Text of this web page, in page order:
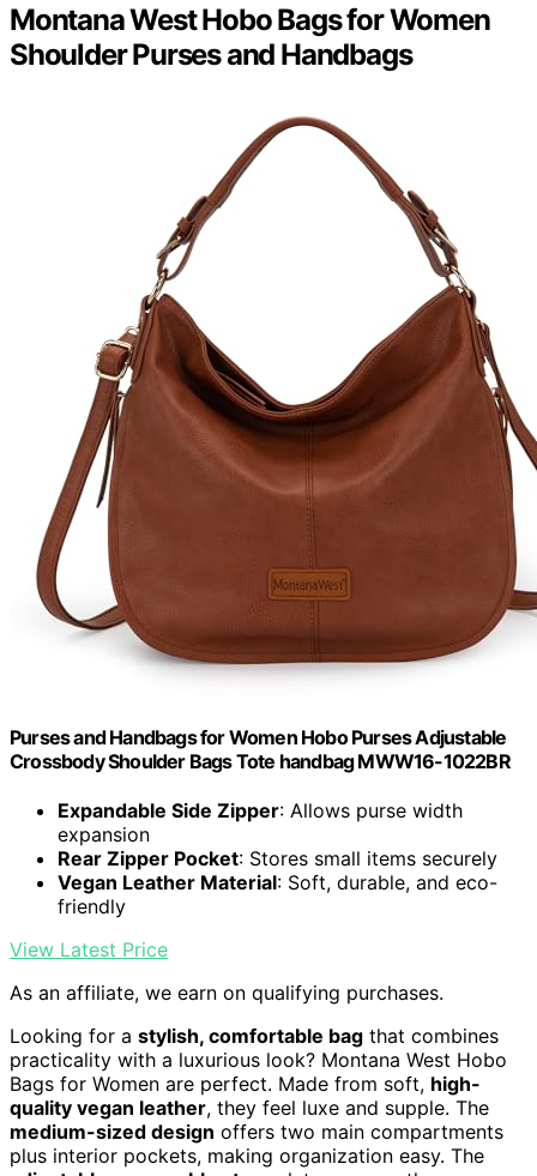
Montana West Hobo Bags for Women
Shoulder Purses and Handbags
Purses and Handbags for Women Hobo Purses Adjustable
Crossbody Shoulder Bags Tote handbag MWW16-1022BR
Expandable Side Zipper: Allows purse width
expansion
Rear Zipper Pocket: Stores small items securely
Vegan Leather Material: Soft, durable, and eco-
friendly
View Latest Price
As an affiliate, we earn on qualifying purchases.
Looking for a stylish, comfortable bag that combines
practicality with a luxurious look? Montana West Hobo
Bags for Women are perfect. Made from soft, high-
quality vegan leather, they feel luxe and supple. The
medium-sized design offers two main compartments
plus interior pockets, making organization easy. The